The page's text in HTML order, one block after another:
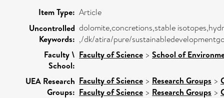
Item Type: Article
Uncontrolled
Keywords:
dolomite,concretions,stable
,/dk/atira/pure/
Faculty \
School:
Faculty of Science > School of
UEA Research
Groups:
Faculty of Science > Research Groups >
Faculty of Science > Research Groups >